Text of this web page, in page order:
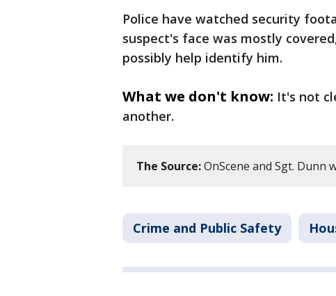
Police have watched security
suspect's face was mostly
possibly help identify him.
What we don't know: It's not
another.
The Source:OnScene and Sgt. Dunn
Crime and Public Safety